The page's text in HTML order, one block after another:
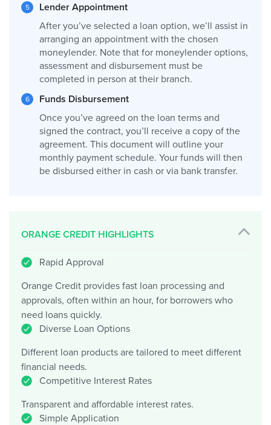
Lender Appointment
After you’ve selected a loan option, we’ll assist in
arranging an appointment with the chosen
moneylender. Note that for moneylender options,
assessment and disbursement must be
completed in person at their branch.
Funds Disbursement
Once you’ve agreed on the loan terms and
signed the contract, you’ll receive a copy of the
agreement. This document will outline your
monthly payment schedule. Your funds will then
be disbursed either in cash or via bank transfer.
ORANGE CREDIT HIGHLIGHTS
Rapid Approval
Orange Credit provides fast loan processing and
approvals, often within an hour, for borrowers who
need loans quickly.
Diverse Loan Options
Different loan products are tailored to meet different
financial needs.
Competitive Interest Rates
Transparent and affordable interest rates.
Simple Application